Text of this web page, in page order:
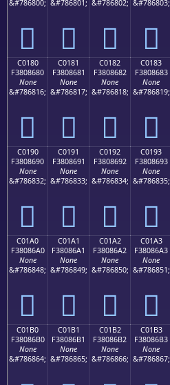
&#786800;
󀅰
&#786801;
󀅱
&#786802;
󀅲
&#786803;
󀅳
C0180
F3808680
None
&#786816;
󀆀
C0181
F3808681
None
&#786817;
󀆁
C0182
F3808682
None
&#786818;
󀆂
C0183
F3808683
None
&#786819;
󀆃
C0190
F3808690
None
&#786832;
󀆐
C0191
F3808691
None
&#786833;
󀆑
C0192
F3808692
None
&#786834;
󀆒
C0193
F3808693
None
&#786835;
󀆓
C01A0
F38086A0
None
&#786848;
󀆠
C01A1
F38086A1
None
&#786849;
󀆡
C01A2
F38086A2
None
&#786850;
󀆢
C01A3
F38086A3
None
&#786851;
󀆣
C01B0
F38086B0
None
&#786864;
C01B1
F38086B1
None
&#786865;
C01B2
F38086B2
None
&#786866;
C01B3
F38086B3
None
&#786867;